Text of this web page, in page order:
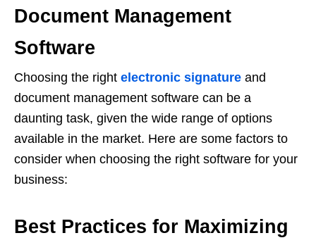
Document Management
Software
Choosing the right electronic signature and
document management software can be a
daunting task, given the wide range of options
available in the market. Here are some factors to
consider when choosing the right software for your
business:
Best Practices for Maximizing